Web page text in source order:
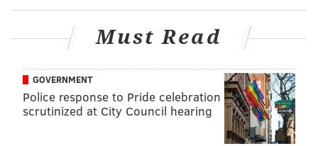
foreclosuresamong the hardest-hit residents.
RELATED ARTICLES
Obituaries for Chris Christie's political career
Christie signs controversial New Jersey gas tax
Must Read
GOVERNMENT
Police response to Pride celebration
scrutinized at City Council hearing